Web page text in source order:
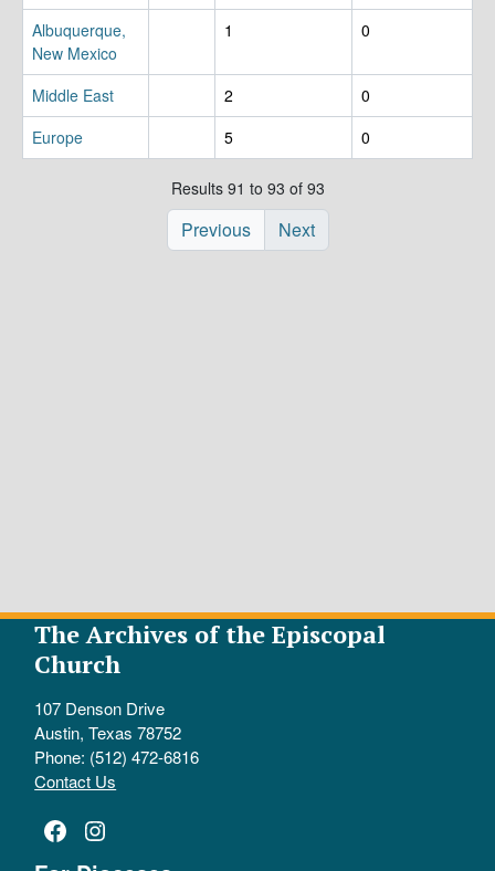
Albuquerque,
New Mexico
1 0
Middle East 2
0
Europe
5 0
Results 91 to 93 of 93
Previous Next
The Archives of the Episcopal
Church
107 Denson Drive
Austin, Texas 78752
Phone: (512) 472-6816
Contact Us
Facebook
Instagram